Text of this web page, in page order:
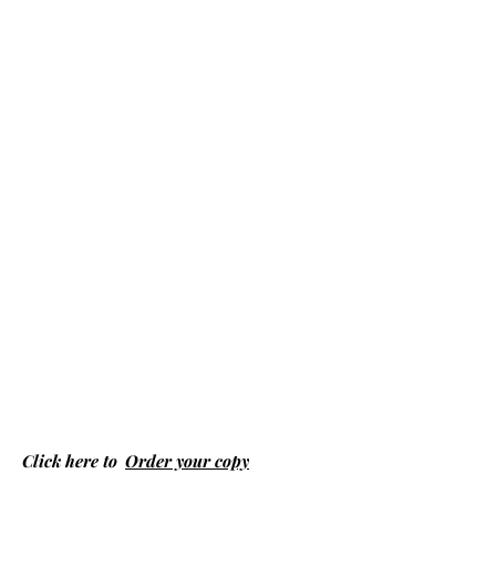
Click here to Order your copy